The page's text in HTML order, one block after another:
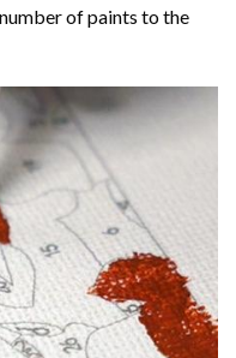
of paints to the